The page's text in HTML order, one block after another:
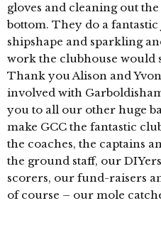
gloves and cleaning out
bottom. They do a
shipshape and sparkling
work the clubhouse would
Thank you Alison and
involved with
you to all our other huge
make GCC the fantastic
the coaches, the captains
the ground staff, our
scorers, our fund-raisers
of course – our mole